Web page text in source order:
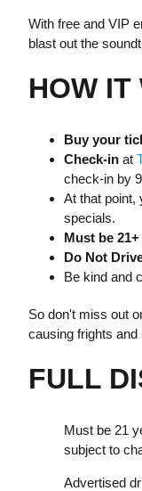
With free and VIP
blast out the
HOW IT
Buy your
Check-inat
check-in by
At that point,
specials.
Must be 21+
Do Not
Be kind and
So don't miss out
causing frights and
FULL
Must be 21
subject to
Advertised